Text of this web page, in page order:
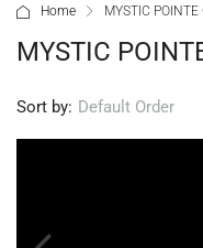
Home MYSTIC
MYSTIC
Sort by: Default Order